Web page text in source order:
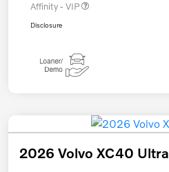
Affinity - VIP
Disclosure
2026 Volvo XC40 Ultra